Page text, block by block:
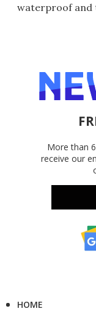
waterproof and
More than
receive our
HOME